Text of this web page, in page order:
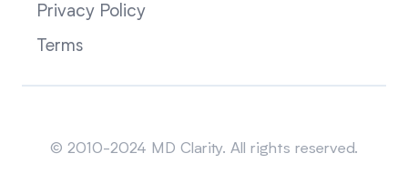
Privacy Policy
Terms
© 2010-2024 MD Clarity. All rights reserved.